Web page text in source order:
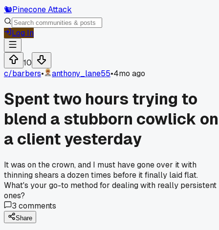
🐿️Pinecone Attack
Log In
10
c/barbers• anthony_lane55•4mo ago
Spent two hours trying to
blend a stubborn cowlick on
a client yesterday
It was on the crown, and I must have gone over it with
thinning shears a dozen times before it finally laid flat.
What's your go-to method for dealing with really persistent
ones?
3 comments
Share